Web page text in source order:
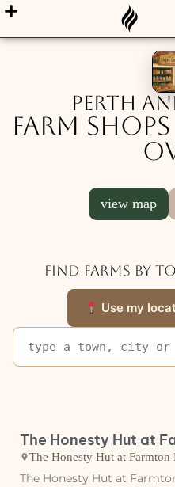
Perth
Farm
view map
Find farms by
Use my
The Honesty Hut at
The Honesty Hut at Farmton
The Honesty Hut at